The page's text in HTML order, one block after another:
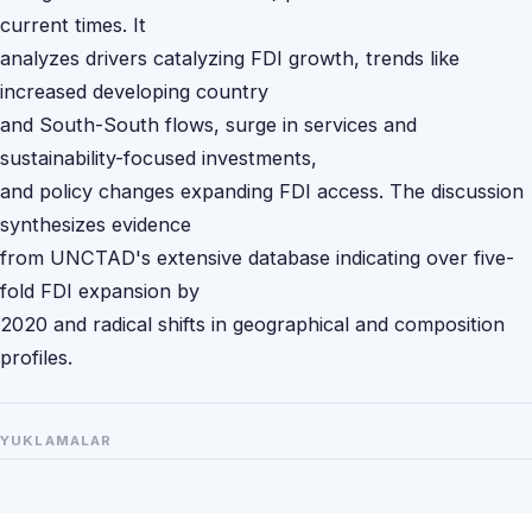
current times. It
analyzes drivers catalyzing FDI growth, trends like
increased developing country
and South-South flows, surge in services and
sustainability-focused investments,
and policy changes expanding FDI access. The discussion
synthesizes evidence
from UNCTAD's extensive database indicating over five-
fold FDI expansion by
2020 and radical shifts in geographical and composition
profiles.
YUKLAMALAR